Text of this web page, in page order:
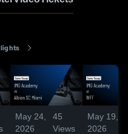
May 24,
2026
45
Views
May 19,
2026